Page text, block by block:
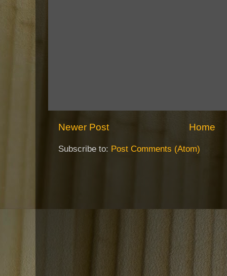
Newer Post Home
Subscribe to: Post Comments (Atom)